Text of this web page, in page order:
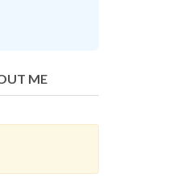
ME